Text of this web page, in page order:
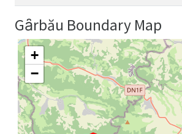
Gȃrbău Boundary Map
+
−